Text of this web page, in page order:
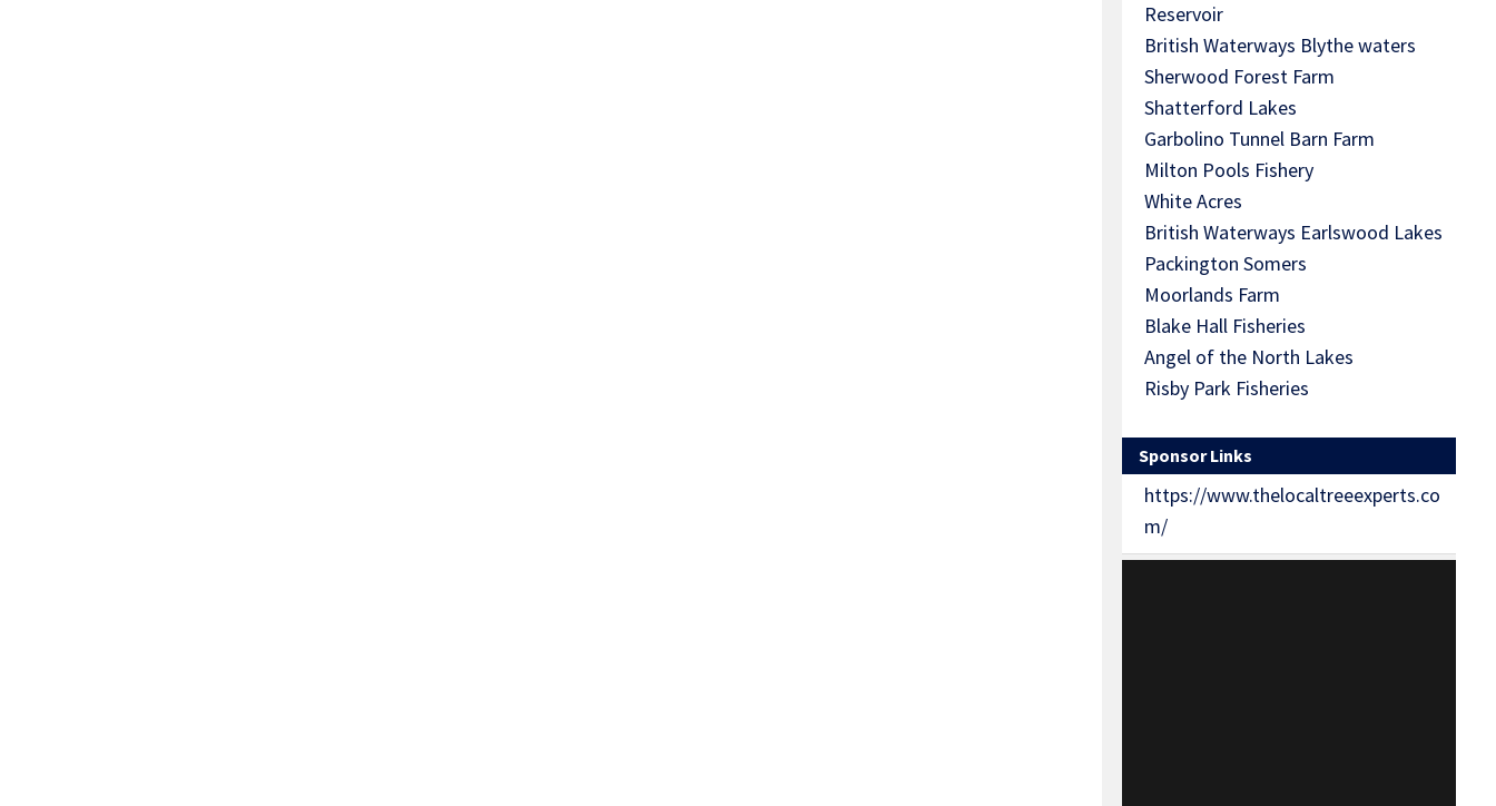
Reservoir
British Waterways Blythe waters
Sherwood Forest Farm
Shatterford Lakes
Garbolino Tunnel Barn Farm
Milton Pools Fishery
White Acres
British Waterways Earlswood Lakes
Packington Somers
Moorlands Farm
Blake Hall Fisheries
Angel of the North Lakes
Risby Park Fisheries
Sponsor Links
https://www.thelocaltreeexperts.co
m/